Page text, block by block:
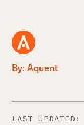
By: Aquent
LAST UPDATED: